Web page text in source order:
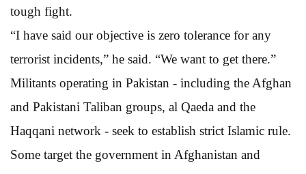
tough fight.
“I have said our objective is zero tolerance for any
terrorist incidents,” he said. “We want to get there.”
Militants operating in Pakistan - including the Afghan
and Pakistani Taliban groups, al Qaeda and the
Haqqani network - seek to establish strict Islamic rule.
Some target the government in Afghanistan and